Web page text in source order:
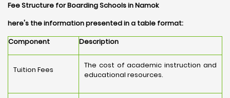
Fee Structure for Boarding Schools in Namok
here's the information presented in a table format:
Component
Description
Tuition Fees
The cost of academic instruction and
educational resources.